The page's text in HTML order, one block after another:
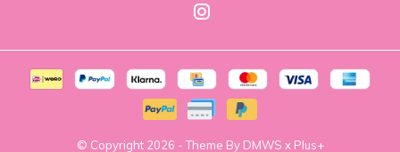
© Copyright 2026 - Theme By DMWS x Plus+